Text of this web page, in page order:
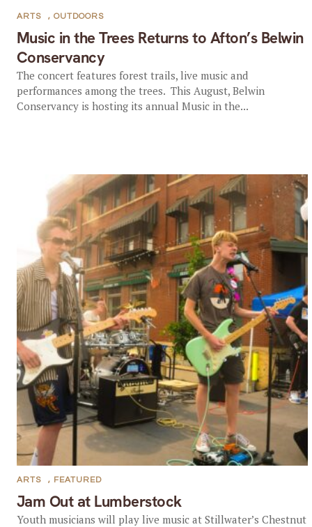
Music in the Trees Returns to Afton’s Belwin
Conservancy
ARTS , OUTDOORS
The concert features forest trails, live music and
performances among the trees. This August, Belwin
Conservancy is hosting its annual Music in the...
Jam Out at Lumberstock
ARTS , FEATURED
Youth musicians will play live music at Stillwater’s Chestnut